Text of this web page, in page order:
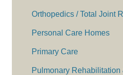
Orthopedics / Total Joint
Personal Care Homes
Primary Care
Pulmonary